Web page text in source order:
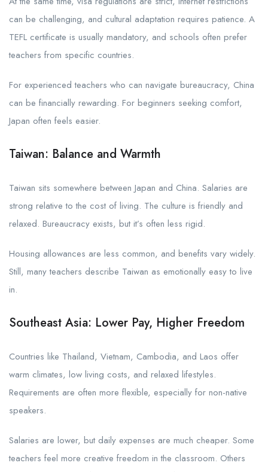
can be challenging, and cultural adaptation requires patience. A
TEFL certificate is usually mandatory, and schools often prefer
teachers from specific countries.
For experienced teachers who can navigate bureaucracy, China
can be financially rewarding. For beginners seeking comfort,
Japan often feels easier.
Taiwan: Balance and Warmth
Taiwan sits somewhere between Japan and China. Salaries are
strong relative to the cost of living. The culture is friendly and
relaxed. Bureaucracy exists, but it’s often less rigid.
Housing allowances are less common, and benefits vary widely.
Still, many teachers describe Taiwan as emotionally easy to live
in.
Southeast Asia: Lower Pay, Higher Freedom
Countries like Thailand, Vietnam, Cambodia, and Laos offer
warm climates, low living costs, and relaxed lifestyles.
Requirements are often more flexible, especially for non-native
speakers.
Salaries are lower, but daily expenses are much cheaper. Some
teachers feel more creative freedom in the classroom. Others